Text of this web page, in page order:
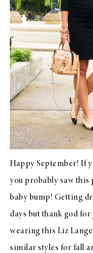
Happy September! If
you probably saw this
baby bump! Getting
days but thank god for
wearing this Liz
similar styles for fall